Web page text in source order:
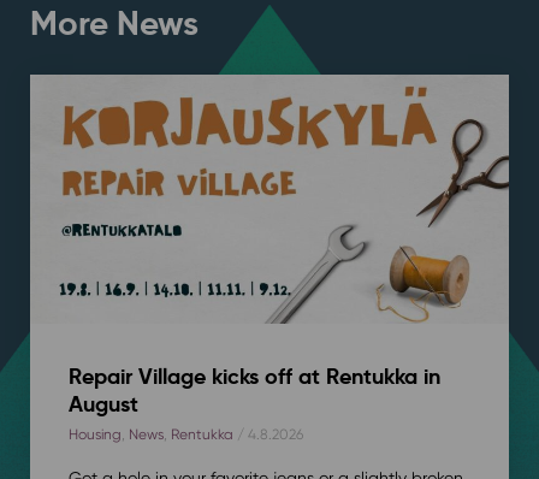
More News
Repair Village kicks off at Rentukka in
August
Housing News, Rentukka / 4.8.2026